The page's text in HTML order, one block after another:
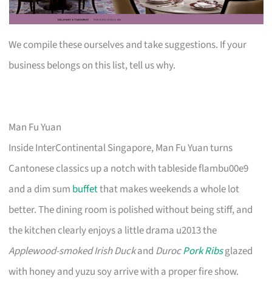
We compile these ourselves and take suggestions. If your
business belongs on this list, tell us why.
Man Fu Yuan
Inside InterContinental Singapore, Man Fu Yuan turns
Cantonese classics up a notch with tableside flambu00e9
and a dim sum buffetthat makes weekends a whole lot
better. The dining room is polished without being stiff, and
the kitchen clearly enjoys a little drama u2013 the
Applewood-smoked Irish Duckand DurocPork Ribsglazed
with honey and yuzu soy arrive with a proper fire show.